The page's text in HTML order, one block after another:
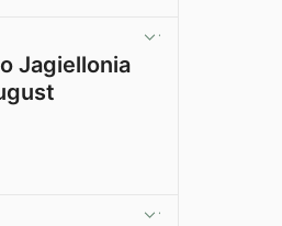
Jagiellonia